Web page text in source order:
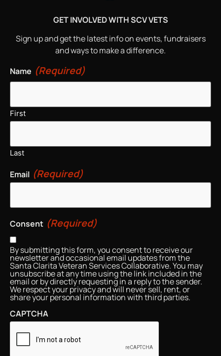
GET INVOLVED WITH SCV VETS
Sign up and get the latest info on events, fundraisers
and ways to make a difference.
Name (Required)
First
Last
Email (Required)
Consent (Required)
By submitting this form, you consent to receive our
newsletter and occasional email updates from the
Santa Clarita Veteran Services Collaborative. You may
unsubscribe at any time using the link included in the
email or by directly requesting in a reply to the sender.
We respect your privacy and will never sell, rent, or
share your personal information with third parties.
CAPTCHA